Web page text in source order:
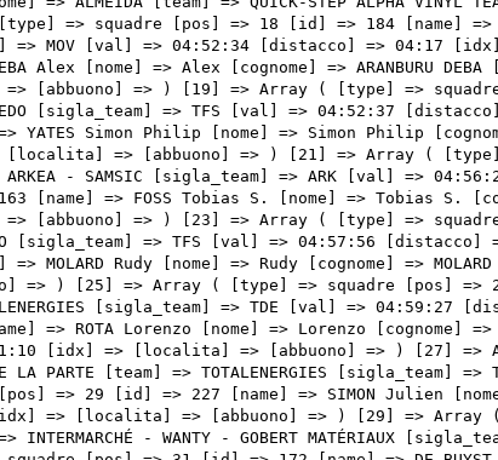
S [sigla_team] => TDE [val] => 04:59:27 [distacco] => 11:10 [idx] => [localita] => [abbuono] => ) [26] => Array ( [type] => squadre [pos] => 27 [id] => 145 [name] => ROTA Lorenzo [nome] => Lorenzo [cognome] => ROTA [team] => INTERMARCHÉ - WANTY - GOBERT MATÉRIAUX [sigla_team] => IWG [val] => 04:59:27 [distacco] => 11:10 [idx] => [localita] => [abbuono] => ) [27] => Array ( [type] => squadre [pos] => 28 [id] => 223 [name] => DE LA PARTE Victor [nome] => Victor [cognome] => DE LA PARTE [team] => TOTALENERGIES [sigla_team] => TDE [val] => 04:59:27 [distacco] => 11:10 [idx] => [localita] => [abbuono] => ) [28] => Array ( [type] => squadre [pos] => 29 [id] => 227 [name] => SIMON Julien [nome] => Julien [cognome] => SIMON [team] => TOTALENERGIES [sigla_team] => TDE [val] => 04:59:27 [distacco] => 11:10 [idx] => [localita] => [abbuono] => ) [29] => Array ( [type] => squadre [pos] => 30 [id] => 141 [name] => BAKELANTS Jan [nome] => Jan [cognome] => BAKELANTS [team] => INTERMARCHÉ - WANTY - GOBERT MATÉRIAUX [sigla_team] => IWG [val] => 04:59:53 [distacco] => 11:36 [idx] => [localita] => [abbuono] => ) [30] => Array ( [type] => squadre [pos] => 31 [id] => 172 [name] => DE BUYST Jasper [nome] => Jasper [cognome] => DE BUYST [team] => LOTTO SOUDAL [sigla_team] => LTS [val] => 05:00:02 [distacco] => 11:45 [idx] => [localita] => [abbuono] => ) [31] => Array ( [type] => squadre [pos] => 32 [id] => 92 [name] => BETTIOL Alberto [nome] => Alberto [cognome] => BETTIOL [team] => EF EDUCATION - EASYPOST [sigla_team] => EFN [val] => 05:02:06 [distacco] => 13:49 [idx] => [localita] => [abbuono] => ) [32] => Array ( [type] => squadre [pos] => 33 [id] => 27 [name] => VERMEERSCH Gianni [nome] => Gianni [cognome] => VERMEERSCH [team] => ALPECIN-FENIX [sigla_team] => AFC [val] => 05:02:06 [distacco] => 13:49 [idx] => [localita] => [abbuono] => ) [33] => Array ( [type] => squadre [pos] => 34 [id] => 204 [name] => HAMILTON Christopher [nome] => Christopher [cognome] => HAMILTON [team] => TEAM DSM [sigla_team] => DSM [val] => 05:02:06 [distacco] => 13:49 [idx] => [localita] => [abbuono] => ) [34] => Array ( [type] => squadre [pos] => 35 [id] => 206 [name] => NIEUWENHUIS Joris [nome] => Joris [cognome] => NIEUWENHUIS [team] => TEAM DSM [sigla_team] => DSM [val] => 05:02:06 [distacco] => 13:49 [idx] => [localita] => [abbuono] => ) [35] => Array ( [type] => squadre [pos] => 36 [id] => 144 [name] => PASQUALON Andrea [nome] => Andrea [cognome] => PASQUALON [team] => INTERMARCHÉ - WANTY - GOBERT MATÉRIAUX [sigla_team] => IWG [val] => 05:02:06 [distacco] => 13:49 [idx] => [localita] => [abbuono] => ) [36] => Array ( [type] => squadre [pos] => 37 [id] => 124 [name] => LUDVIGSSON Tobias [nome] => Tobias [cognome] => LUDVIGSSON [team] => GROUPAMA - FDJ [sigla_team] => GFC [val] => 05:02:06 [distacco] => 13:49 [idx] => [localita] => [abbuono] => ) [37] => Array ( [type] => squadre [pos] => 38 [id] => 57 [name] => WRIGHT Fred [nome] => Fred [cognome] => WRIGHT [team] => BAHRAIN VICTORIOUS [sigla_team] => TBV [val] => 05:02:06 [distacco] => 13:49 [idx] => [localita] => [abbuono] => ) [38] => Array ( [type] => squadre [pos] => 39 [id] => 244 [name] => MAJKA Rafal [nome] => Rafal [cognome] => MAJKA [team] => UAE TEAM EMIRATES [sigla_team] => UAD [val] => 05:02:06 [distacco] => 13:49 [idx] => [localita] => [abbuono] => ) [39] => Array ( [type] => squadre [pos] => 40 [id] => 233 [name] => LIEPINS Emils [nome] => Emils [cognome] => LIEPINS [team] => TREK - SEGAFREDO [sigla_team] => TFS [val] => 05:02:06 [distacco] => 13:49 [idx] => [localita] => [abbuono] => ) [40] => Array ( [type] => squadre [pos] => 41 [id] => 15 [name] => SCHÄR Michael [nome] => Michael [cognome] => SCHÄR [team] => AG2R CITROEN TEAM [sigla_team] => ACT [val] => 05:02:06 [distacco] => 13:49 [idx] => [localita] => [abbuono] => ) [41] => Array ( [type] => squadre [pos] => 42 [id] => 196 [name] => OWSIAN Lukasz [nome] => Lukasz [cognome] => OWSIAN [team] => TEAM ARKEA - SAMSIC [sigla_team] => ARK [val] => 05:02:06 [distacco] =>